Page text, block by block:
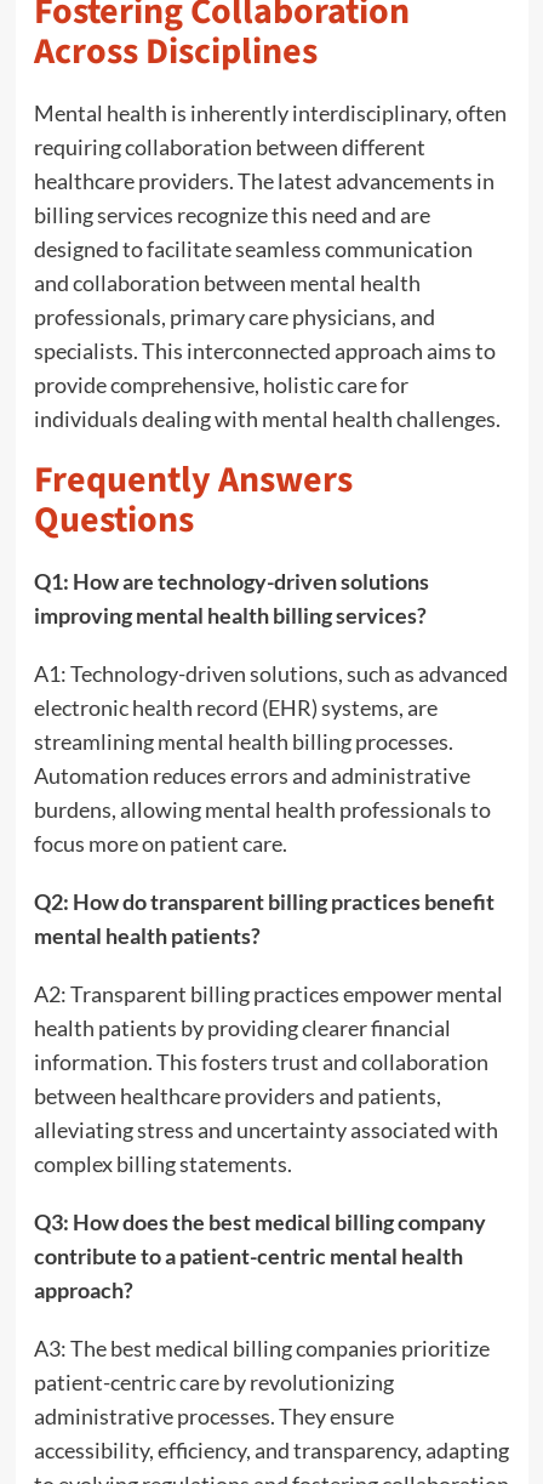
Fostering Collaboration
Across Disciplines
Mental health is inherently interdisciplinary, often
requiring collaboration between different
healthcare providers. The latest advancements in
billing services recognize this need and are
designed to facilitate seamless communication
and collaboration between mental health
professionals, primary care physicians, and
specialists. This interconnected approach aims to
provide comprehensive, holistic care for
individuals dealing with mental health challenges.
Frequently Answers
Questions
Q1: How are technology-driven solutions
improving mental health billing services?
A1: Technology-driven solutions, such as advanced
electronic health record (EHR) systems, are
streamlining mental health billing processes.
Automation reduces errors and administrative
burdens, allowing mental health professionals to
focus more on patient care.
Q2: How do transparent billing practices benefit
mental health patients?
A2: Transparent billing practices empower mental
health patients by providing clearer financial
information. This fosters trust and collaboration
between healthcare providers and patients,
alleviating stress and uncertainty associated with
complex billing statements.
Q3: How does the best medical billing company
contribute to a patient-centric mental health
approach?
A3: The best medical billing companies prioritize
patient-centric care by revolutionizing
administrative processes. They ensure
accessibility, efficiency, and transparency, adapting